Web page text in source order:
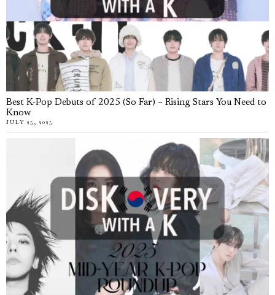
Best K-Pop Debuts of 2025 (So Far) – Rising Stars You Need to
Know
JULY 25, 2025